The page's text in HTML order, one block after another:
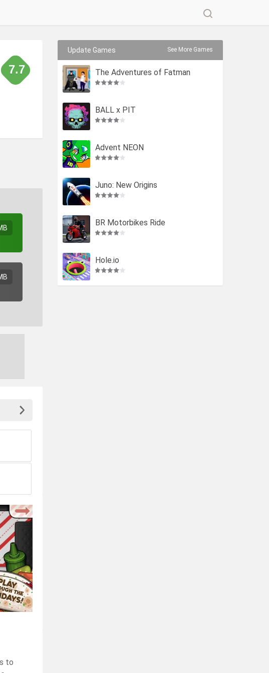
7.7
to
Update Games See More Games
The Adventures of Fatman
BALL x PIT
Advent NEON
Juno: New Origins
BR Motorbikes Ride
Hole.io